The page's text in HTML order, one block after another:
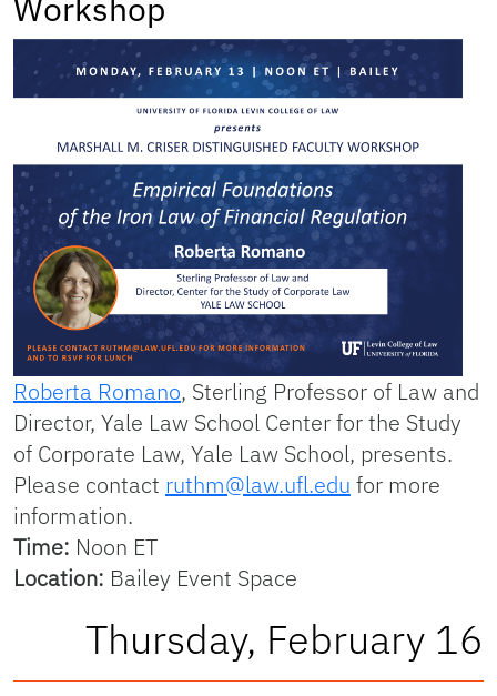
Roberta Romano, Sterling Professor of Law and
Director, Yale Law School Center for the Study
of Corporate Law, Yale Law School, presents.
Please contact ruthm@law.ufl.edu for more
information.
Time: Noon ET
Location: Bailey Event Space
Thursday, February 16